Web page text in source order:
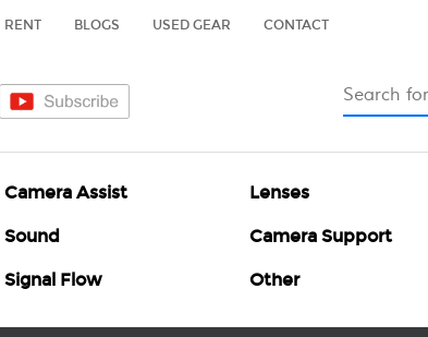
RENT BLOGS USED GEAR CONTACT
Camera Assist Lenses
Sound Camera Support
Signal Flow Other